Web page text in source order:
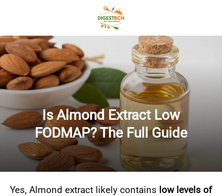
Is Almond Extract Low
FODMAP? The Full Guide
Yes, Almond extract likely contains low levels of